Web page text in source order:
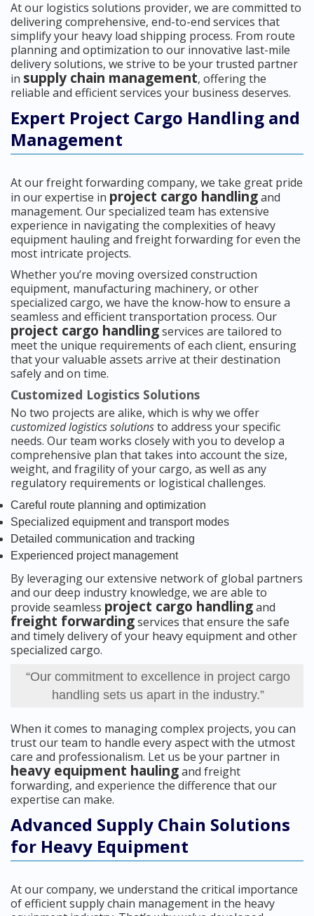
At our logistics solutions provider, we are committed to
delivering comprehensive, end-to-end services that
simplify your heavy load shipping process. From route
planning and optimization to our innovative last-mile
delivery solutions, we strive to be your trusted partner
in supply chain management, offering the
reliable and efficient services your business deserves.
Expert Project Cargo Handling and
Management
At our freight forwarding company, we take great pride
in our expertise in project cargo handlingand
management. Our specialized team has extensive
experience in navigating the complexities of heavy
equipment hauling and freight forwarding for even the
most intricate projects.
Whether you’re moving oversized construction
equipment, manufacturing machinery, or other
specialized cargo, we have the know-how to ensure a
seamless and efficient transportation process. Our
project cargo handlingservices are tailored to
meet the unique requirements of each client, ensuring
that your valuable assets arrive at their destination
safely and on time.
Customized Logistics Solutions
No two projects are alike, which is why we offer
customized logistics solutionsto address your specific
needs. Our team works closely with you to develop a
comprehensive plan that takes into account the size,
weight, and fragility of your cargo, as well as any
regulatory requirements or logistical challenges.
Careful route planning and optimization
Specialized equipment and transport modes
Detailed communication and tracking
Experienced project management
By leveraging our extensive network of global partners
and our deep industry knowledge, we are able to
provide seamless project cargo handlingand
freight forwardingservices that ensure the safe
and timely delivery of your heavy equipment and other
specialized cargo.
“Our commitment to excellence in project cargo
handling sets us apart in the industry.”
When it comes to managing complex projects, you can
trust our team to handle every aspect with the utmost
care and professionalism. Let us be your partner in
heavy equipment haulingand freight
forwarding, and experience the difference that our
expertise can make.
Advanced Supply Chain Solutions
for Heavy Equipment
At our company, we understand the critical importance
of efficient supply chain management in the heavy